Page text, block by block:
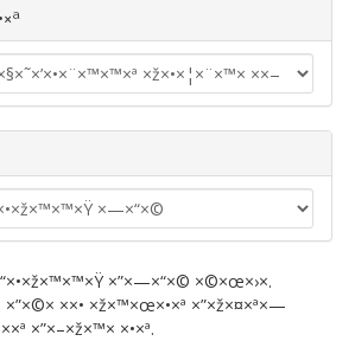
×”×—×“×© ×©×œ×›×.
×”×©× ××• ×ž×™×œ×•×ª ×”×ž×¤×ª×—
×”×–×ž×™× ×•×ª.